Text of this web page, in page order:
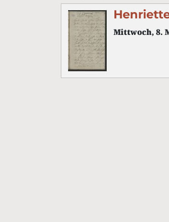
Mittwoch, 8.